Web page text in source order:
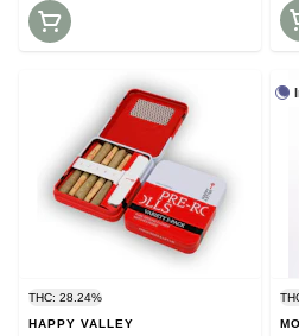
THC: 28.24%
HAPPY VALLEY